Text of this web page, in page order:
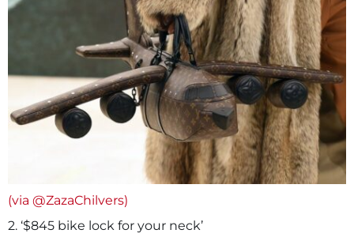
(via @ZazaChilvers)
2. ‘$845 bike lock for your neck’